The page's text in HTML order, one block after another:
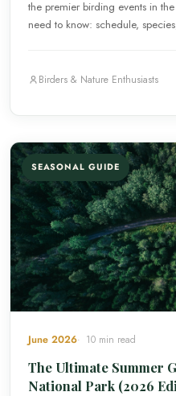
the premier birding events in
need to know: schedule,
Birders & Nature Enthusiasts
SEASONAL GUIDE
June 2026 10 min read
The Ultimate Summer
National Park (2026